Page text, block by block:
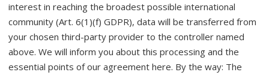
interest in reaching the broadest possible international
community (Art. 6(1)(f) GDPR), data will be transferred from
your chosen third-party provider to the controller named
above. We will inform you about this processing and the
essential points of our agreement here. By the way: The